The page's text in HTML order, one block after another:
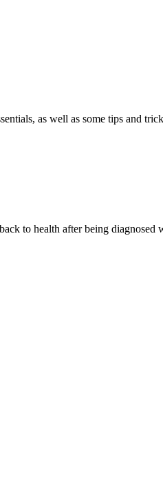
as well as some tips and
to health after being diagnosed